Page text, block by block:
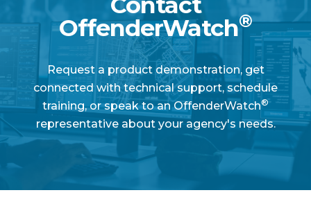
OffenderWatch®
Request a product demonstration, get
connected with technical support, schedule
training, or speak to an OffenderWatch®
representative about your agency's needs.